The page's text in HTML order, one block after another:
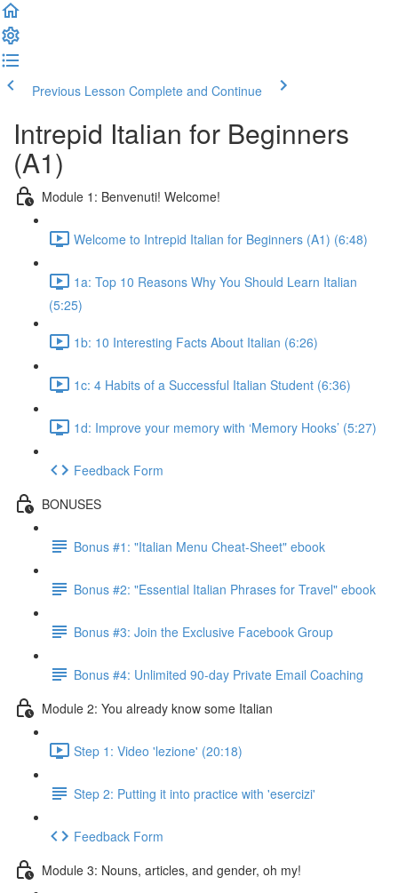
Previous Lesson Complete and Continue
Intrepid Italian for Beginners
(A1)
Module 1: Benvenuti! Welcome!
Welcome to Intrepid Italian for Beginners (A1) (6:48)
1a: Top 10 Reasons Why You Should Learn Italian
(5:25)
1b: 10 Interesting Facts About Italian (6:26)
1c: 4 Habits of a Successful Italian Student (6:36)
1d: Improve your memory with ‘Memory Hooks’ (5:27)
Feedback Form
BONUSES
Bonus #1: "Italian Menu Cheat-Sheet" ebook
Bonus #2: "Essential Italian Phrases for Travel" ebook
Bonus #3: Join the Exclusive Facebook Group
Bonus #4: Unlimited 90-day Private Email Coaching
Module 2: You already know some Italian
Step 1: Video 'lezione' (20:18)
Step 2: Putting it into practice with 'esercizi'
Feedback Form
Module 3: Nouns, articles, and gender, oh my!